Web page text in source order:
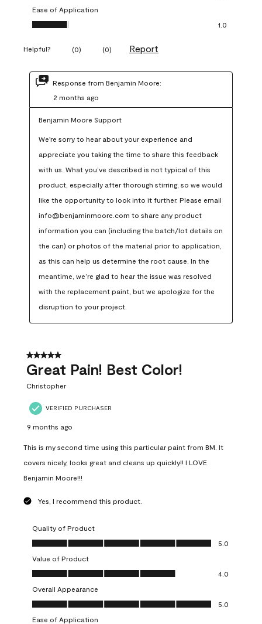
Ease of Application
Ease of Application, 1.0 out of 5
1.0
Helpful? (0) (0) Report
Response from Benjamin Moore:
2 months ago
Benjamin Moore Support
We're sorry to hear about your experience and
appreciate you taking the time to share this feedback
with us. What you’ve described is not typical of this
product, especially after thorough stirring, so we would
like the opportunity to look into it further. Please email
info@benjaminmoore.com to share any product
information you can (including the batch/lot details on
the can) or photos of the material prior to application,
as this can help us determine the root cause. In the
meantime, we’re glad to hear the issue was resolved
with the replacement paint, but we apologize for the
disruption to your project.
5 out of 5 stars.
Great Pain! Best Color!
Christopher
VERIFIED PURCHASER
9 months ago
This is my second time using this particular paint from BM. It
covers nicely, looks great and cleans up quickly!! I LOVE
Benjamin Moore!!!
Yes, I recommend this product.
Quality of Product
Quality of Product, 5.0 out of 5
5.0
Value of Product
Value of Product, 4.0 out of 5
4.0
Overall Appearance
Overall Appearance, 5.0 out of 5
5.0
Ease of Application